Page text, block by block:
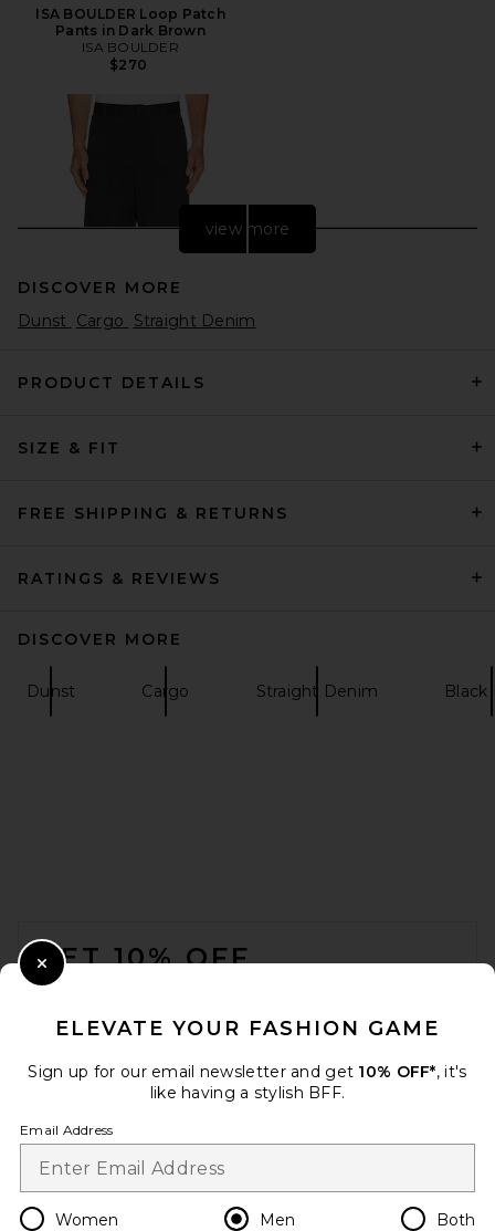
ISA BOULDER Loop Patch
Pants in Dark Brown
ISA BOULDER
$270
J.Lindeberg 30Y Devyn Golf
view more
DISCOVER MORE
Dunst
Cargo Straight Denim
PRODUCT DETAILS
SIZE & FIT
FREE SHIPPING & RETURNS
RATINGS & REVIEWS
DISCOVER MORE
Dunst Cargo Straight Denim Black
GET 10% OFF
Change Country Regions
en USD
ELEVATE YOUR FASHION GAME
Sign up for our email newsletter and get 10% OFF*, it's
like having a stylish BFF.
Email Address
Women Men Both
Close Modal